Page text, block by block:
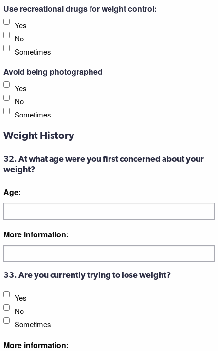
Use recreational drugs for weight control:
Yes
No
Sometimes
Avoid being photographed
Yes
No
Sometimes
Weight History
32. At what age were you first concerned about your
weight?
Age:
More information:
33. Are you currently trying to lose weight?
Yes
No
Sometimes
More information: